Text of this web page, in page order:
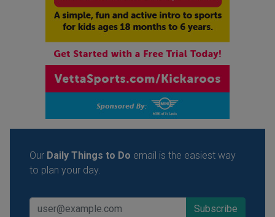
Our Daily Things to Do email is the easiest way
to plan your day.